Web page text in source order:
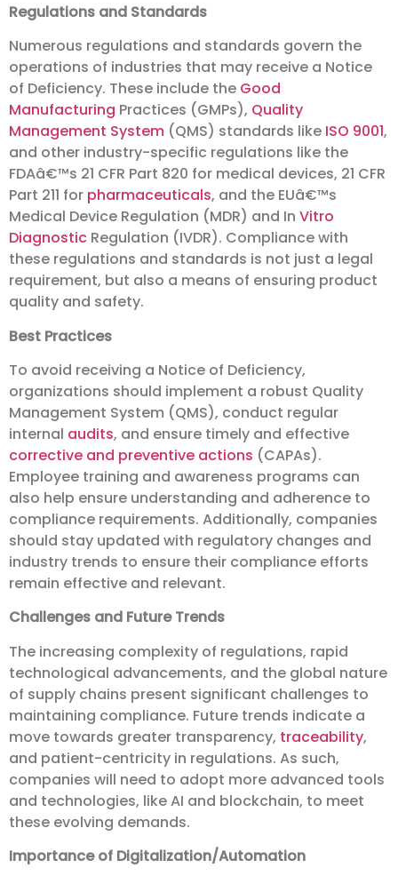
Regulations and Standards
Numerous regulations and standards govern the
operations of industries that may receive a Notice
of Deficiency. These include the Good
Manufacturing Practices (GMPs), Quality
Management System (QMS) standards like ISO 9001,
and other industry-specific regulations like the
FDAâ€™s 21 CFR Part 820 for medical devices, 21 CFR
Part 211 for pharmaceuticals, and the EUâ€™s
Medical Device Regulation (MDR) and In Vitro
Diagnostic Regulation (IVDR). Compliance with
these regulations and standards is not just a legal
requirement, but also a means of ensuring product
quality and safety.
Best Practices
To avoid receiving a Notice of Deficiency,
organizations should implement a robust Quality
Management System (QMS), conduct regular
internal audits, and ensure timely and effective
corrective and preventive actions (CAPAs).
Employee training and awareness programs can
also help ensure understanding and adherence to
compliance requirements. Additionally, companies
should stay updated with regulatory changes and
industry trends to ensure their compliance efforts
remain effective and relevant.
Challenges and Future Trends
The increasing complexity of regulations, rapid
technological advancements, and the global nature
of supply chains present significant challenges to
maintaining compliance. Future trends indicate a
move towards greater transparency, traceability,
and patient-centricity in regulations. As such,
companies will need to adopt more advanced tools
and technologies, like AI and blockchain, to meet
these evolving demands.
Importance of Digitalization/Automation